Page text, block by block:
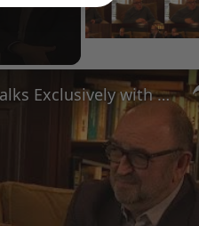
A Conversation with Woody Allen: Famed Director Talks Exclusively with Roger Friedman and Neil Rosen